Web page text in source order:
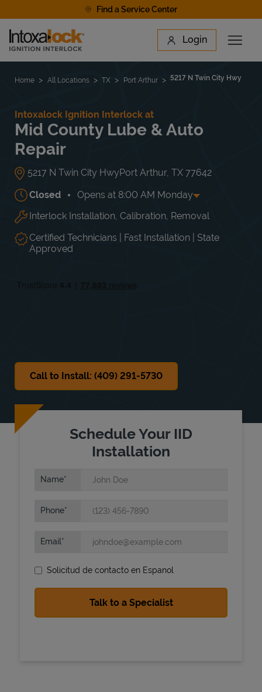
Find a Service Center
Link to main website Login
Open
Find a Location
Home All Locations TX Port Arthur 5217 N Twin City Hwy
Intoxalock Ignition Interlock at
Mid County Lube & Auto
Repair
5217 N Twin City HwyPort Arthur, TX 77642
Closed Opens at 8:00 AM Monday
Day of the Week Hours
Mon 8:00 AM-5:30 PM
Tue
8:00 AM -
5:30 PM
Wed
8:00 AM
5:30 PM
Thu
Interlock Installation, Calibration, Removal
Certified Technicians | Fast Installation | State
Approved
Call to Install: (409) 291-5730
Schedule Your IID
Installation
Name
Phone
Email
Solicitud de contacto en Espanol